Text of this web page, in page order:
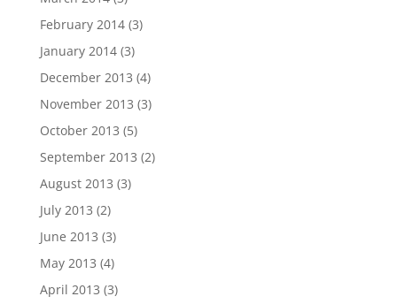
February 2014(3)
January 2014(3)
December 2013 (4)
November 2013 (3)
October 2013 (5)
September 2013 (2)
August 2013 (3)
July 2013 (2)
June 2013 (3)
May 2013 (4)
April 2013 (3)